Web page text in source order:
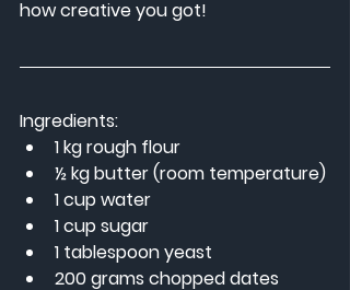
how creative you got!
Ingredients:
1 kg rough flour
½ kg butter (room temperature)
1 cup water
1 cup sugar
1 tablespoon yeast
200 grams chopped dates